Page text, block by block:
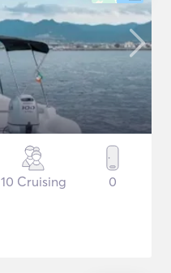
10 Cruising 0